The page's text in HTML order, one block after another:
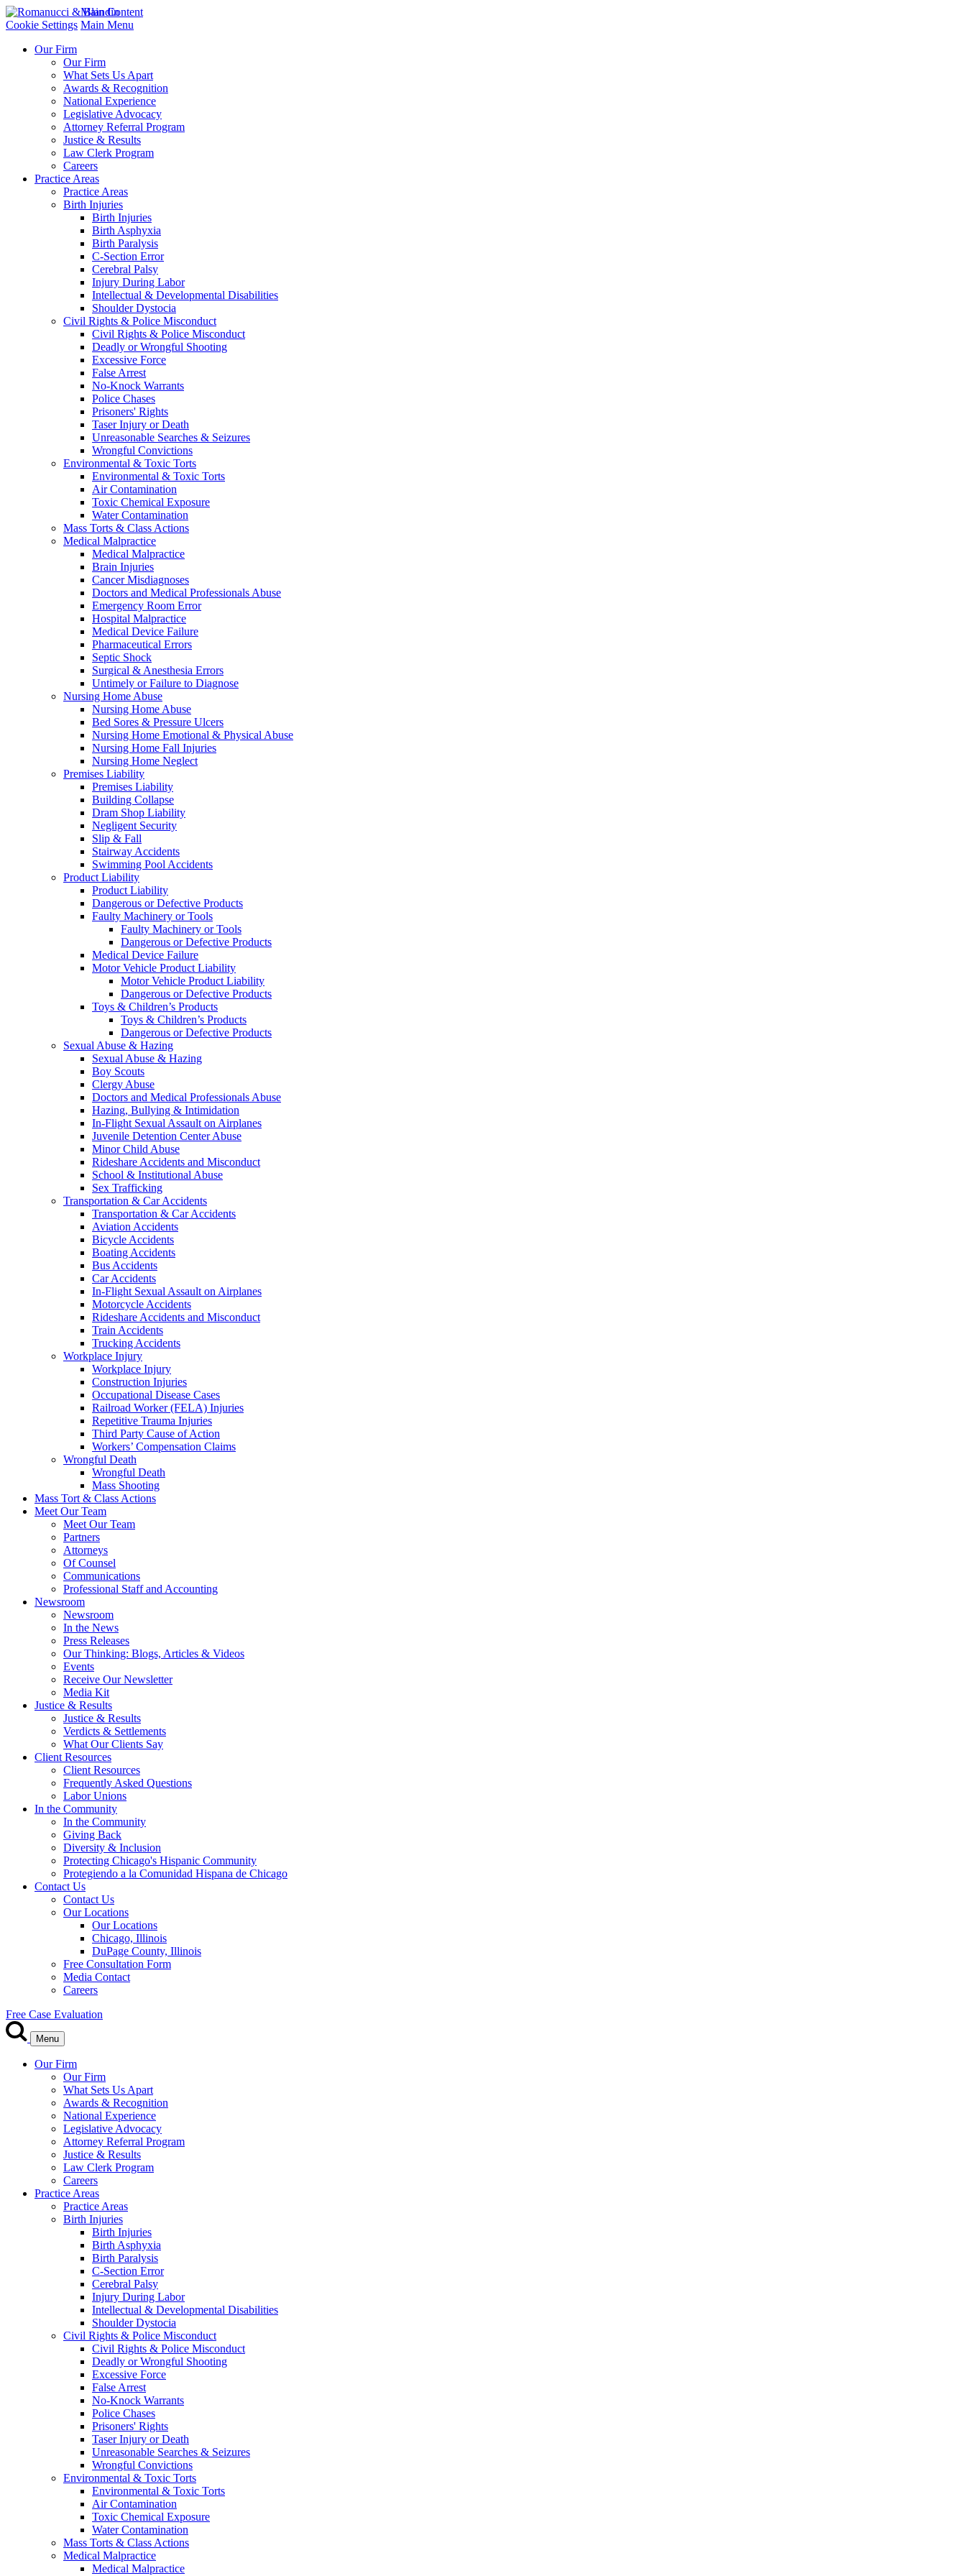
Cookie Settings
Main Content
Main Menu
Our Firm
Our Firm
What Sets Us Apart
Awards & Recognition
National Experience
Legislative Advocacy
Attorney Referral Program
Justice & Results
Law Clerk Program
Careers
Practice Areas
Practice Areas
Birth Injuries
Birth Injuries
Birth Asphyxia
Birth Paralysis
C-Section Error
Cerebral Palsy
Injury During Labor
Intellectual & Developmental Disabilities
Shoulder Dystocia
Civil Rights & Police Misconduct
Civil Rights & Police Misconduct
Deadly or Wrongful Shooting
Excessive Force
False Arrest
No-Knock Warrants
Police Chases
Prisoners' Rights
Taser Injury or Death
Unreasonable Searches & Seizures
Wrongful Convictions
Environmental & Toxic Torts
Environmental & Toxic Torts
Air Contamination
Toxic Chemical Exposure
Water Contamination
Mass Torts & Class Actions
Medical Malpractice
Medical Malpractice
Brain Injuries
Cancer Misdiagnoses
Doctors and Medical Professionals Abuse
Emergency Room Error
Hospital Malpractice
Medical Device Failure
Pharmaceutical Errors
Septic Shock
Surgical & Anesthesia Errors
Untimely or Failure to Diagnose
Nursing Home Abuse
Nursing Home Abuse
Bed Sores & Pressure Ulcers
Nursing Home Emotional & Physical Abuse
Nursing Home Fall Injuries
Nursing Home Neglect
Premises Liability
Premises Liability
Building Collapse
Dram Shop Liability
Negligent Security
Slip & Fall
Stairway Accidents
Swimming Pool Accidents
Product Liability
Product Liability
Dangerous or Defective Products
Faulty Machinery or Tools
Faulty Machinery or Tools
Dangerous or Defective Products
Medical Device Failure
Motor Vehicle Product Liability
Motor Vehicle Product Liability
Dangerous or Defective Products
Toys & Children’s Products
Toys & Children’s Products
Dangerous or Defective Products
Sexual Abuse & Hazing
Sexual Abuse & Hazing
Boy Scouts
Clergy Abuse
Doctors and Medical Professionals Abuse
Hazing, Bullying & Intimidation
In-Flight Sexual Assault on Airplanes
Juvenile Detention Center Abuse
Minor Child Abuse
Rideshare Accidents and Misconduct
School & Institutional Abuse
Sex Trafficking
Transportation & Car Accidents
Transportation & Car Accidents
Aviation Accidents
Bicycle Accidents
Boating Accidents
Bus Accidents
Car Accidents
In-Flight Sexual Assault on Airplanes
Motorcycle Accidents
Rideshare Accidents and Misconduct
Train Accidents
Trucking Accidents
Workplace Injury
Workplace Injury
Construction Injuries
Occupational Disease Cases
Railroad Worker (FELA) Injuries
Repetitive Trauma Injuries
Third Party Cause of Action
Workers’ Compensation Claims
Wrongful Death
Wrongful Death
Mass Shooting
Mass Tort & Class Actions
Meet Our Team
Meet Our Team
Partners
Attorneys
Of Counsel
Communications
Professional Staff and Accounting
Newsroom
Newsroom
In the News
Press Releases
Our Thinking: Blogs, Articles & Videos
Events
Receive Our Newsletter
Media Kit
Justice & Results
Justice & Results
Verdicts & Settlements
What Our Clients Say
Client Resources
Client Resources
Frequently Asked Questions
Labor Unions
In the Community
In the Community
Giving Back
Diversity & Inclusion
Protecting Chicago's Hispanic Community
Protegiendo a la Comunidad Hispana de Chicago
Contact Us
Contact Us
Our Locations
Our Locations
Chicago, Illinois
DuPage County, Illinois
Free Consultation Form
Media Contact
Careers
Free Case Evaluation
Menu
Our Firm
Our Firm
What Sets Us Apart
Awards & Recognition
National Experience
Legislative Advocacy
Attorney Referral Program
Justice & Results
Law Clerk Program
Careers
Practice Areas
Practice Areas
Birth Injuries
Birth Injuries
Birth Asphyxia
Birth Paralysis
C-Section Error
Cerebral Palsy
Injury During Labor
Intellectual & Developmental Disabilities
Shoulder Dystocia
Civil Rights & Police Misconduct
Civil Rights & Police Misconduct
Deadly or Wrongful Shooting
Excessive Force
False Arrest
No-Knock Warrants
Police Chases
Prisoners' Rights
Taser Injury or Death
Unreasonable Searches & Seizures
Wrongful Convictions
Environmental & Toxic Torts
Environmental & Toxic Torts
Air Contamination
Toxic Chemical Exposure
Water Contamination
Mass Torts & Class Actions
Medical Malpractice
Medical Malpractice